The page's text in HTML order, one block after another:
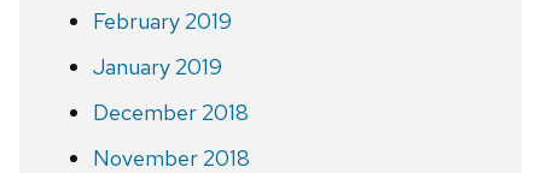
February 2019
January 2019
December 2018
November 2018